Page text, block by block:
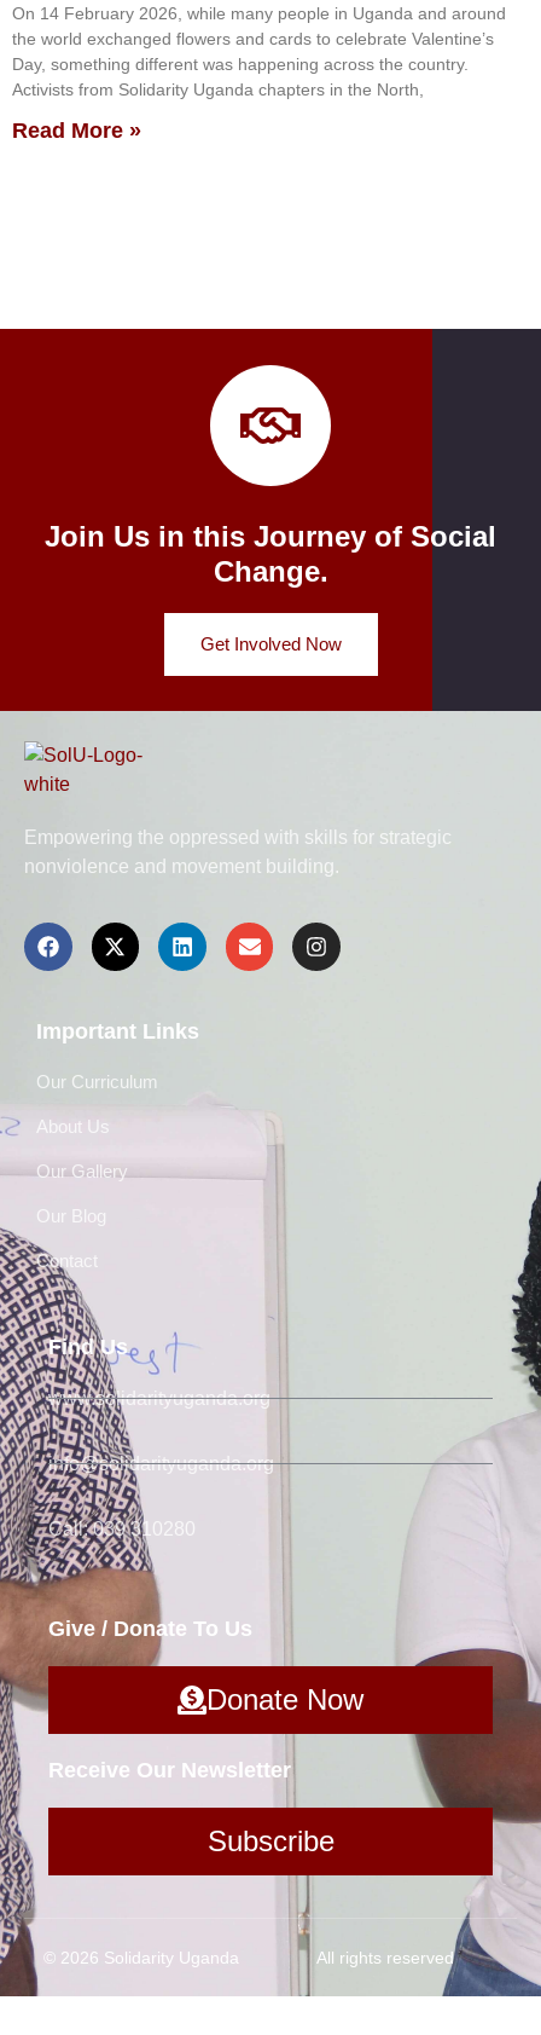
On 14 February 2026, while many people in Uganda and around
the world exchanged flowers and cards to celebrate Valentine’s
Day, something different was happening across the country.
Activists from Solidarity Uganda chapters in the North,
Read More »
Join Us in this Journey of Social
Change.
Get Involved Now
Empowering the oppressed with skills for strategic
nonviolence and movement building.
Important Links
Our Curriculum
About Us
Our Gallery
Our Blog
Contact
Find Us
www.solidarityuganda.org
info@solidarityuganda.org
Call: 039 310280
Give / Donate To Us
Donate Now
Receive Our Newsletter
Subscribe
© 2026 Solidarity Uganda All rights reserved